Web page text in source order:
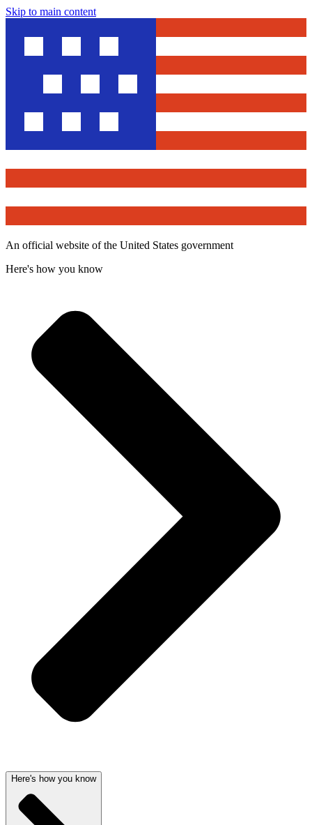
Skip to main content
An official website of the United States government
Here's how you know
Here's how you know